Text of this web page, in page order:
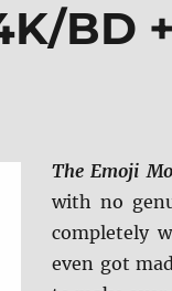
BD
The Emoji
with no
completely
even got